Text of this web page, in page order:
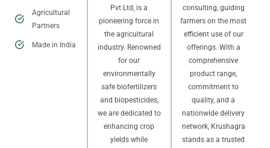
Agricultural
Partners
Made in India
Pvt Ltd, is a
pioneering force in
the agricultural
industry. Renowned
for our
environmentally
safe biofertilizers
and biopesticides,
we are dedicated to
enhancing crop
yields while
consulting, guiding
farmers on the most
efficient use of our
offerings. With a
comprehensive
product range,
commitment to
quality, and a
nationwide delivery
network, Krushagra
stands as a trusted